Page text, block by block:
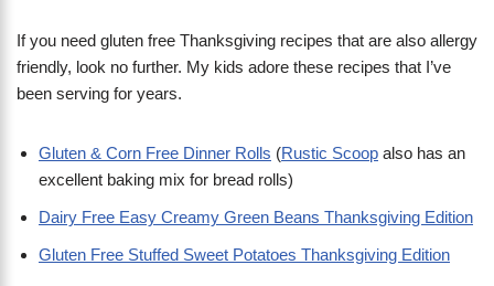
If you need gluten free Thanksgiving recipes that are also allergy
friendly, look no further. My kids adore these recipes that I’ve
been serving for years.
Gluten & Corn Free Dinner Rolls (Rustic Scoop also has an
excellent baking mix for bread rolls)
Dairy Free Easy Creamy Green Beans Thanksgiving Edition
Gluten Free Stuffed Sweet Potatoes Thanksgiving Edition